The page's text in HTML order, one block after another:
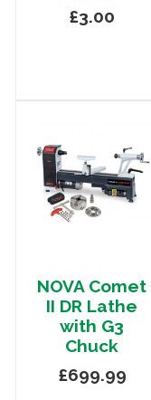
£3.00
NOVA Comet
II DR Lathe
with G3
Chuck
£699.99